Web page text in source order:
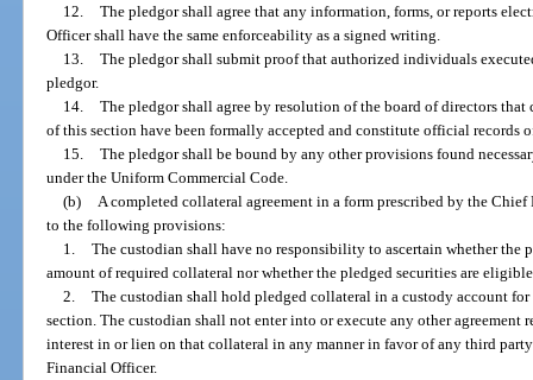
12. The pledgor shall agree that any information, forms, or reports
Officer shall have the same enforceability as a signed writing.
13. The pledgor shall submit proof that authorized individuals
pledgor.
14. The pledgor shall agree by resolution of the board of directors that
of this section have been formally accepted and constitute official records
15. The pledgor shall be bound by any other provisions found
under the Uniform Commercial Code.
(b)
A completed collateral agreement in a form prescribed by the
to the following provisions:
1. The custodian shall have no responsibility to ascertain whether the
amount of required collateral nor whether the pledged securities are
2. The custodian shall hold pledged collateral in a custody account
section. The custodian shall not enter into or execute any other agreement
interest in or lien on that collateral in any manner in favor of any third
Financial Officer.